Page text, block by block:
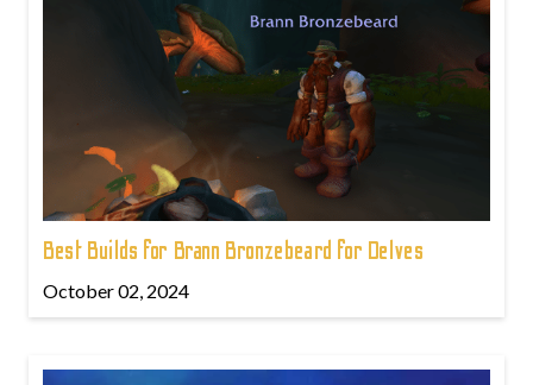
Best Builds for Brann Bronzebeard for Delves
October 02, 2024